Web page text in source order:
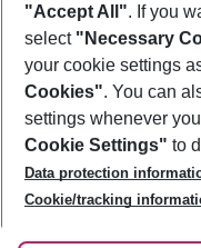
Footer
Footer navigation
About Us
Best Price Guarantee
Change Cookie
Cookie Policy
Facts
Service & Help
Accessible Travel
Check-in
Follow Us
"Accept All". If you
select "Necessary
your cookie settings
Cookies". You can
settings whenever
Cookie Settings" to
Data protection
Cookie/tracking